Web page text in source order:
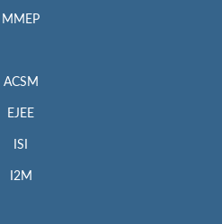
MMEP
ACSM
EJEE
ISI
I2M